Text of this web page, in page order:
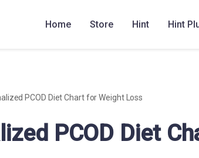
Home Store Hint Hint
PCOD Diet Chart for Weight Loss
PCOD Diet